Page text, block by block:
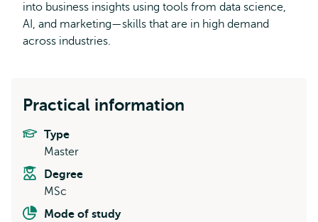
into business insights using tools from data science,
AI, and marketing—skills that are in high demand
across industries.
Practical information
Type
Master
Degree
MSc
Mode of study